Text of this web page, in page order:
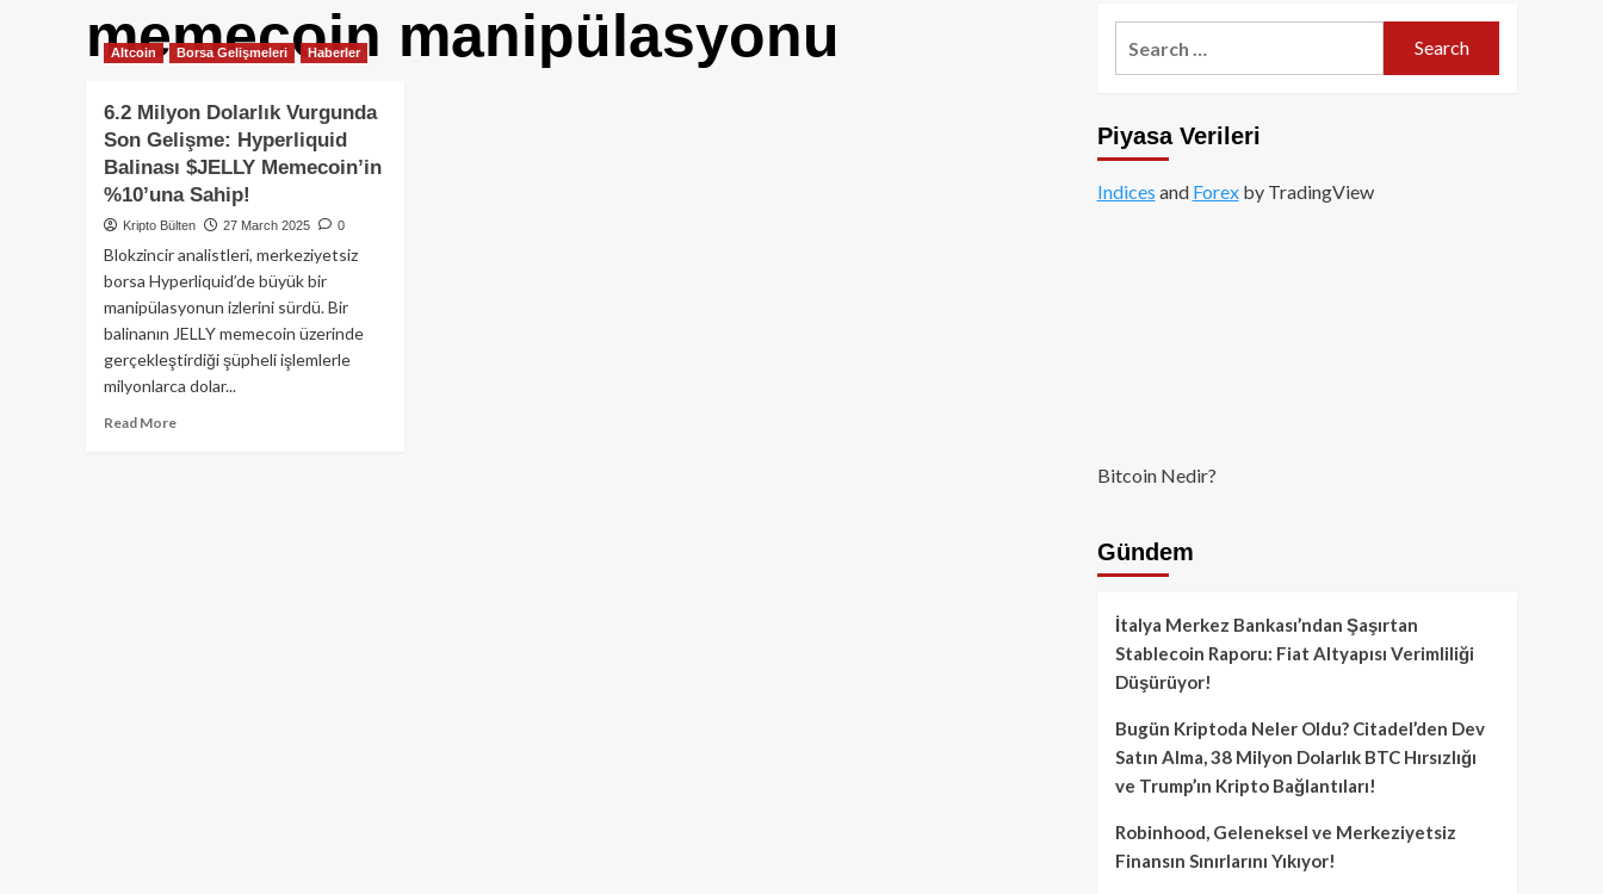
memecoin manipülasyonu
Altcoin Borsa Gelişmeleri Haberler
6.2 Milyon Dolarlık Vurgunda
Son Gelişme: Hyperliquid
Balinası $JELLY Memecoin’in
%10’una Sahip!
Kripto Bülten 27 March 2025 0
Blokzincir analistleri, merkeziyetsiz
borsa Hyperliquid’de büyük bir
manipülasyonun izlerini sürdü. Bir
balinanın JELLY memecoin üzerinde
gerçekleştirdiği şüpheli işlemlerle
milyonlarca dolar...
Read MoreRead
Piyasa Verileri
Indices and Forexby TradingView
Bitcoin Nedir?
Gündem
İtalya Merkez Bankası’ndan Şaşırtan
Stablecoin Raporu: Fiat Altyapısı Verimliliği
Düşürüyor!
Bugün Kriptoda Neler Oldu? Citadel’den Dev
Satın Alma, 38 Milyon Dolarlık BTC Hırsızlığı
ve Trump’ın Kripto Bağlantıları!
Robinhood, Geleneksel ve Merkeziyetsiz
Finansın Sınırlarını Yıkıyor!